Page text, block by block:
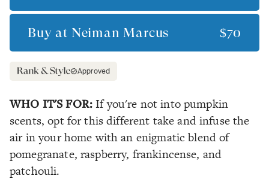
Buy at Neiman Marcus $70
Approved
WHO IT'S FOR:If you're not into pumpkin
scents, opt for this different take and infuse the
air in your home with an enigmatic blend of
pomegranate, raspberry, frankincense, and
patchouli.